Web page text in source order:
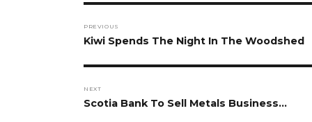
navigation
PREVIOUS
Previous
Kiwi Spends The Night In The Woodshed
NEXT
Next
Scotia Bank To Sell Metals Business…